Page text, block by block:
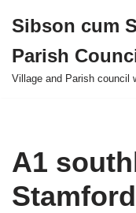
to
content
Sibson cum
Parish
Village and Parish council
A1